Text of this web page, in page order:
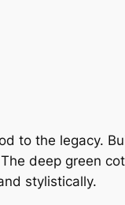
to the legacy.
deep green
stylistically.